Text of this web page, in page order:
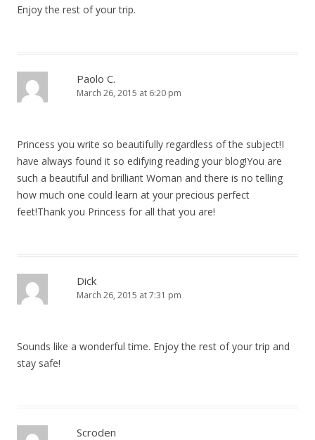
Enjoy the rest of your trip.
Paolo C.
March 26, 2015 at 6:20 pm
Princess you write so beautifully regardless of the subject!I
have always found it so edifying reading your blog!You are
such a beautiful and brilliant Woman and there is no telling
how much one could learn at your precious perfect
feet!Thank you Princess for all that you are!
Dick
March 26, 2015 at 7:31 pm
Sounds like a wonderful time. Enjoy the rest of your trip and
stay safe!
Scroden